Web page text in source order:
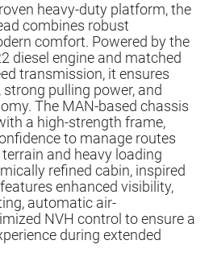
heavy-duty platform, the
combines robust
comfort. Powered by the
diesel engine and matched
transmission, it ensures
pulling power, and
The MAN-based chassis
a high-strength frame,
to manage routes
and heavy loading
refined cabin, inspired
enhanced visibility,
automatic air-
NVH control to ensure a
during extended